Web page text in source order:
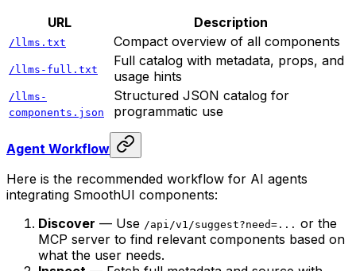
URL
Description
/llms.txt Compact overview of all components
/llms-full.txt
Full catalog with metadata, props, and
usage hints
/llms-
components.json
Structured JSON catalog for
programmatic use
Agent Workflow
Here is the recommended workflow for AI agents
integrating SmoothUI components:
Discover — Use /api/v1/suggest?need=... or the
MCP server to find relevant components based on
what the user needs.